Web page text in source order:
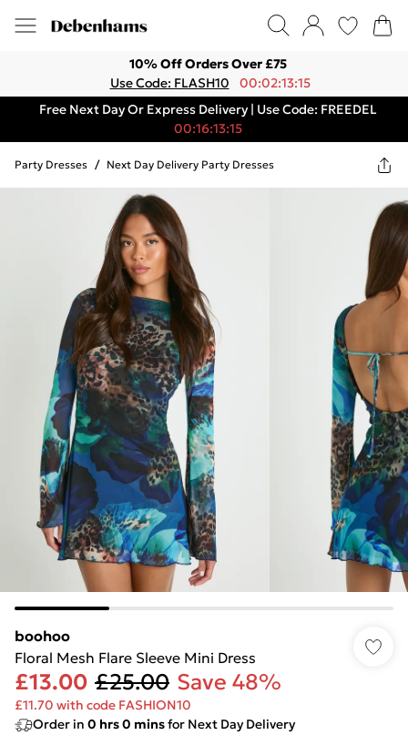
10% Off Orders Over £75
Use Code: FLASH10
00:02:13:15
Free Next Day Or Express Delivery | Use Code: FREEDEL
00:16:13:15
Party Dresses / Next Day Delivery Party Dresses
boohoo
Floral Mesh Flare Sleeve Mini Dress
£13.00 £25.00 Save 48%
£11.70 with code FASHION10
Order in 0 hrs0 minsfor Next Day Delivery